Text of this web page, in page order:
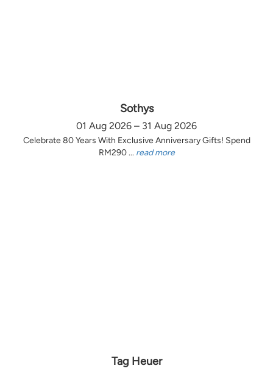
Sothys
01 Aug 2026 – 31 Aug 2026
Celebrate 80 Years With Exclusive Anniversary Gifts! Spend
RM290 ... read more
Tag Heuer